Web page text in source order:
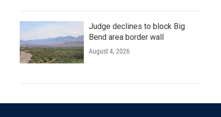
Judge declines to block Big
Bend area border wall
August 4, 2026